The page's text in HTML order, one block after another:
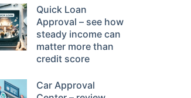
Quick Loan
Approval – see how
steady income can
matter more than
credit score
Car Approval